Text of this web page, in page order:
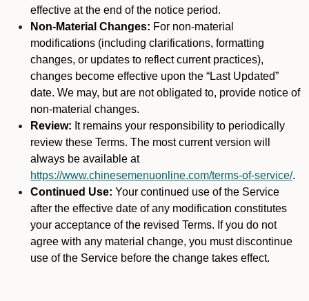
effective at the end of the notice period.
Non-Material Changes: For non-material
modifications (including clarifications, formatting
changes, or updates to reflect current practices),
changes become effective upon the “Last Updated”
date. We may, but are not obligated to, provide notice of
non-material changes.
Review: It remains your responsibility to periodically
review these Terms. The most current version will
always be available at
https://www.chinesemenuonline.com/terms-of-service/.
Continued Use: Your continued use of the Service
after the effective date of any modification constitutes
your acceptance of the revised Terms. If you do not
agree with any material change, you must discontinue
use of the Service before the change takes effect.